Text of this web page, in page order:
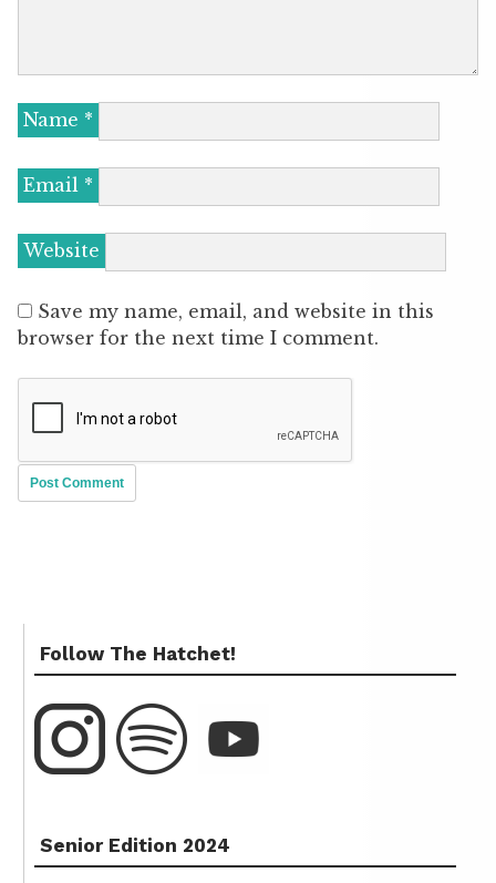
Name *
Email *
Website
Save my name, email, and website in this
browser for the next time I comment.
Follow The Hatchet!
Senior Edition 2024